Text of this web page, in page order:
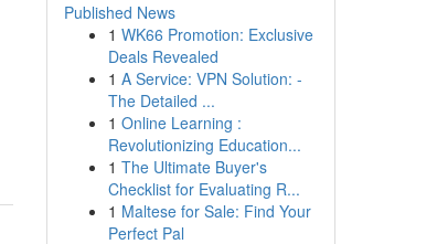
Published News
1 WK66 Promotion: Exclusive
Deals Revealed
1 A Service: VPN Solution: -
The Detailed ...
1 Online Learning :
Revolutionizing Education...
1 The Ultimate Buyer's
Checklist for Evaluating R...
1 Maltese for Sale: Find Your
Perfect Pal